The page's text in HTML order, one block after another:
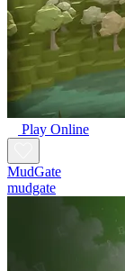
Play Online
MudGate
mudgate